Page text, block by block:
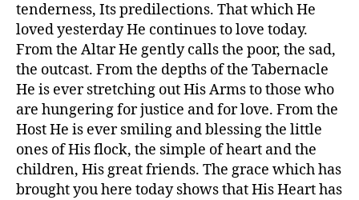
tenderness, Its predilections. That which He
loved yesterday He continues to love today.
From the Altar He gently calls the poor, the sad,
the outcast. From the depths of the Tabernacle
He is ever stretching out His Arms to those who
are hungering for justice and for love. From the
Host He is ever smiling and blessing the little
ones of His flock, the simple of heart and the
children, His great friends. The grace which has
brought you here today shows that His Heart has